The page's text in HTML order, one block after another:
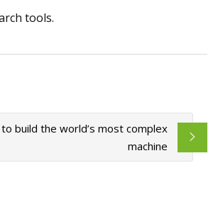
tools.
build the world’s most complex
machine